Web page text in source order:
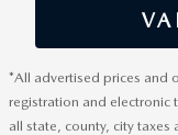
*All advertised prices and
registration and electronic
all state, county, city